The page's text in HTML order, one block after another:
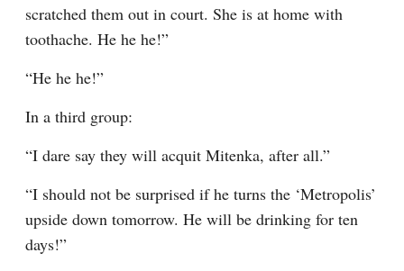
scratched them out in court. She is at home with
toothache. He he he!”
“He he he!”
In a third group:
“I dare say they will acquit Mitenka, after all.”
“I should not be surprised if he turns the ‘Metropolis’
upside down tomorrow. He will be drinking for ten
days!”